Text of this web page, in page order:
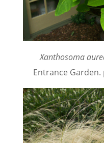
Xanthosoma
Entrance Garden.